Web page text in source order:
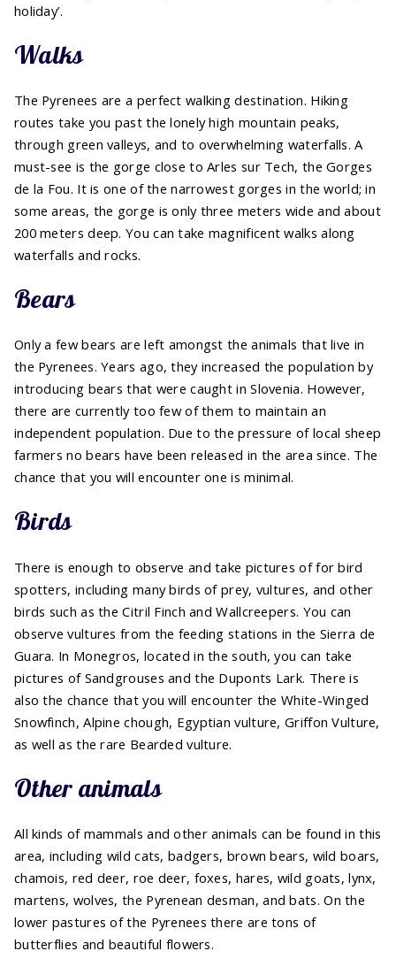
holiday’.
Walks
The Pyrenees are a perfect walking destination. Hiking
routes take you past the lonely high mountain peaks,
through green valleys, and to overwhelming waterfalls. A
must-see is the gorge close to Arles sur Tech, the Gorges
de la Fou. It is one of the narrowest gorges in the world; in
some areas, the gorge is only three meters wide and about
200 meters deep. You can take magnificent walks along
waterfalls and rocks.
Bears
Only a few bears are left amongst the animals that live in
the Pyrenees. Years ago, they increased the population by
introducing bears that were caught in Slovenia. However,
there are currently too few of them to maintain an
independent population. Due to the pressure of local sheep
farmers no bears have been released in the area since. The
chance that you will encounter one is minimal.
Birds
There is enough to observe and take pictures of for bird
spotters, including many birds of prey, vultures, and other
birds such as the Citril Finch and Wallcreepers. You can
observe vultures from the feeding stations in the Sierra de
Guara. In Monegros, located in the south, you can take
pictures of Sandgrouses and the Duponts Lark. There is
also the chance that you will encounter the White-Winged
Snowfinch, Alpine chough, Egyptian vulture, Griffon Vulture,
as well as the rare Bearded vulture.
Other animals
All kinds of mammals and other animals can be found in this
area, including wild cats, badgers, brown bears, wild boars,
chamois, red deer, roe deer, foxes, hares, wild goats, lynx,
martens, wolves, the Pyrenean desman, and bats. On the
lower pastures of the Pyrenees there are tons of
butterflies and beautiful flowers.